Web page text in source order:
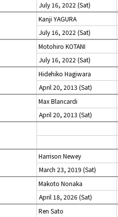
July 16, 2022 (Sat)
Kanji YAGURA
July 16, 2022 (Sat)
Motohiro KOTANI
July 16, 2022 (Sat)
Hidehiko Hagiwara
April 20, 2013 (Sat)
Max Blancardi
April 20, 2013 (Sat)
Harrison Newey
March 23, 2019 (Sat)
Makoto Nonaka
April 18, 2026 (Sat)
Ren Sato